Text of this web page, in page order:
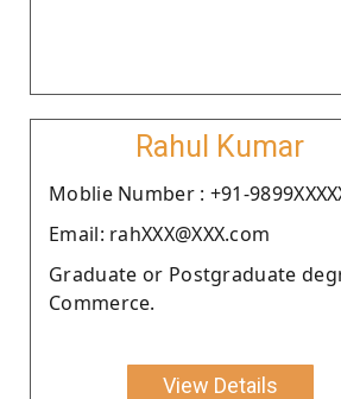
Rahul Kumar
Moblie Number : +91-
Email: rahXXX@XXX.com
Graduate or Postgraduate
Commerce.
View Details